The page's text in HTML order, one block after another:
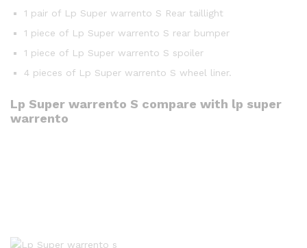
1 pair of Lp Super warrento S Rear taillight
1 piece of Lp Super warrento S rear bumper
1 piece of Lp Super warrento S spoiler
4 pieces of Lp Super warrento S wheel liner.
Lp Super warrento S compare with lp super
warrento